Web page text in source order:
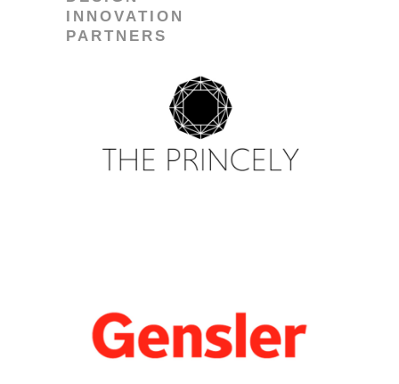
INNOVATION
PARTNERS